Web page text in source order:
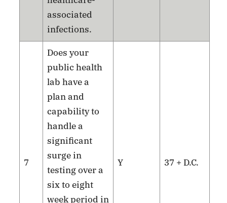
associated
infections.
7
Does your
public health
lab have a
plan and
capability to
handle a
significant
surge in
testing over a
six to eight
week period in
Y 37 + D.C.